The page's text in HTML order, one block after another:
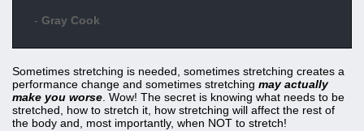
- Gray Cook
Sometimes stretching is needed, sometimes stretching creates a
performance change and sometimes stretching may actually
make you worse . Wow! The secret is knowing what needs to be
stretched, how to stretch it, how stretching will affect the rest of
the body and, most importantly, when NOT to stretch!